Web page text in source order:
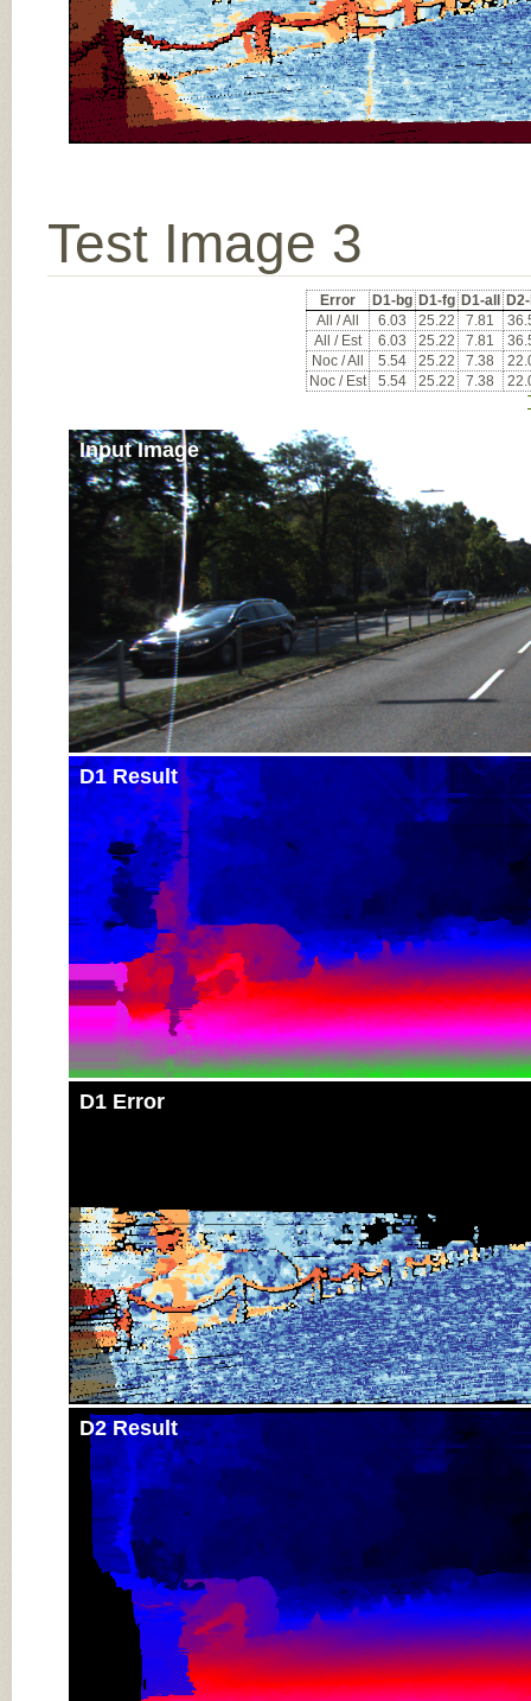
Test Image 3
Error D1-bg D1-fg D1-all
All / All
6.03 25.22 7.81
All / Est
6.03 25.22 7.81
Noc / All
5.54 25.22 7.38
Noc / Est
5.54 25.22 7.38
Input Image
D1 Result
D1 Error
D2 Result